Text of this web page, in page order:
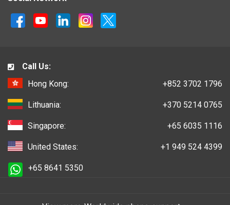
Call Us:
Hong Kong:
+852 3702 1796
Lithuania: +370 5214 0765
Singapore: +65 6035 1116
United States: +1 949 524 4399
+65 8641 5350